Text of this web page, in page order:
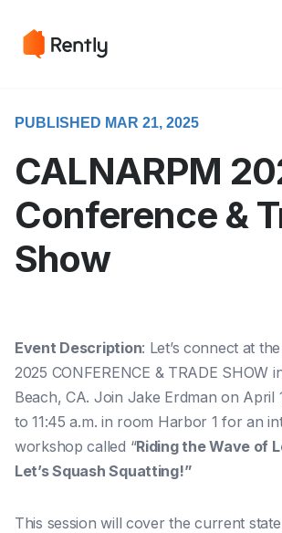
PUBLISHED MAR 21, 2025
CALNARPM
Conference &
Show
Event Description: Let’s connect at
2025 CONFERENCE & TRADE SHOW
Beach, CA. Join Jake Erdman on April
to 11:45 a.m. in room Harbor 1 for an
workshop called “Riding the Wave of
Let’s Squash Squatting!”
This session will cover the current
very seriously. Please see our privacy
very seriously. Please see our privacy